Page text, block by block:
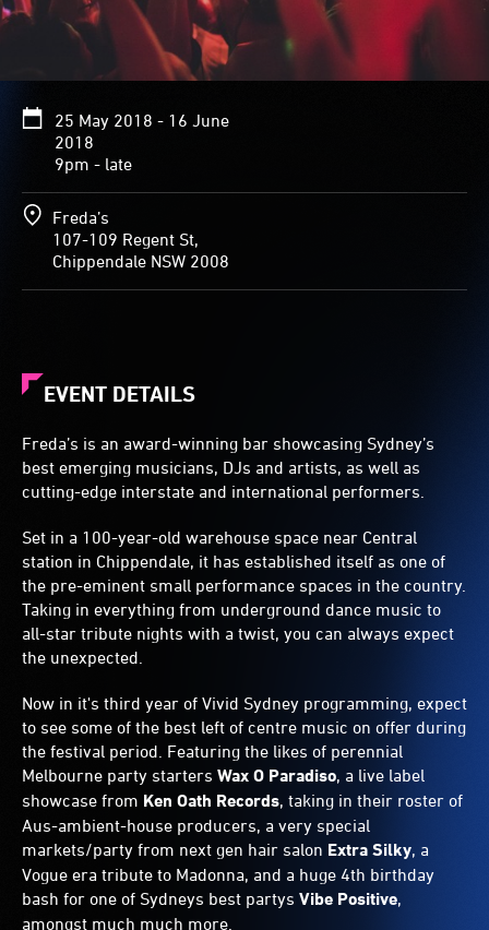
25 May 2018 - 16 June
2018
9pm - late
Freda’s
107-109 Regent St,
Chippendale NSW 2008
EVENT DETAILS
Freda’s is an award-winning bar showcasing Sydney’s
best emerging musicians, DJs and artists, as well as
cutting-edge interstate and international performers.
Set in a 100-year-old warehouse space near Central
station in Chippendale, it has established itself as one of
the pre-eminent small performance spaces in the country.
Taking in everything from underground dance music to
all-star tribute nights with a twist, you can always expect
the unexpected.
Now in it's third year of Vivid Sydney programming, expect
to see some of the best left of centre music on offer during
the festival period. Featuring the likes of perennial
Melbourne party starters Wax O Paradiso, a live label
showcase from Ken Oath Records, taking in their roster of
Aus-ambient-house producers, a very special
markets/party from next gen hair salon Extra Silky, a
Vogue era tribute to Madonna, and a huge 4th birthday
bash for one of Sydneys best partys Vibe Positive,
amongst much much more.